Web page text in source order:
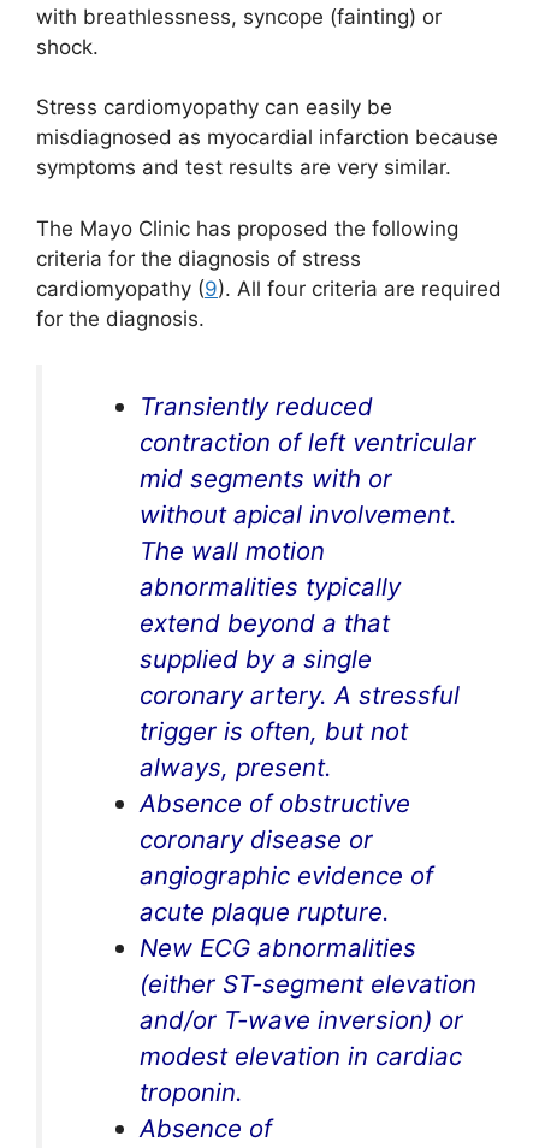
with breathlessness, syncope (fainting) or
shock.
Stress cardiomyopathy can easily be
misdiagnosed as myocardial infarction because
symptoms and test results are very similar.
The Mayo Clinic has proposed the following
criteria for the diagnosis of stress
cardiomyopathy (9). All four criteria are required
for the diagnosis.
Transiently reduced
contraction of left ventricular
mid segments with or
without apical involvement.
The wall motion
abnormalities typically
extend beyond a that
supplied by a single
coronary artery. A stressful
trigger is often, but not
always, present.
Absence of obstructive
coronary disease or
angiographic evidence of
acute plaque rupture.
New ECG abnormalities
(either ST-segment elevation
and/or T-wave inversion) or
modest elevation in cardiac
troponin.
Absence of